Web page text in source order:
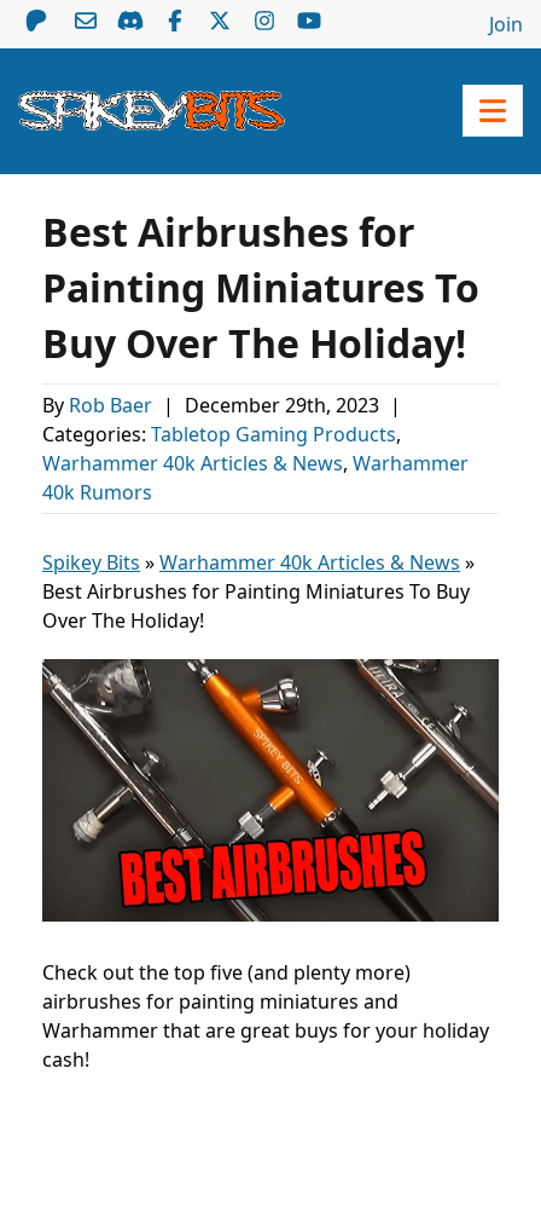
Join
Best Airbrushes for
Painting Miniatures To
Buy Over The Holiday!
By Rob Baer | December 29th, 2023 |
Categories: Tabletop Gaming Products,
Warhammer 40k Articles & News, Warhammer
40k Rumors
Spikey Bits »Warhammer 40k Articles & News »
Best Airbrushes for Painting Miniatures To Buy
Over The Holiday!
Check out the top five (and plenty more)
airbrushes for painting miniatures and
Warhammer that are great buys for your holiday
cash!